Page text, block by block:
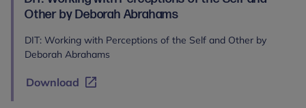
Other by Deborah Abrahams
DIT: Working with Perceptions of the Self and Other by
Deborah Abrahams
Download